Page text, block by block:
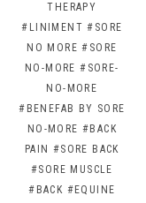
THERAPY
#LINIMENT #SORE
NO MORE #SORE
NO-MORE #SORE-
NO-MORE
#BENEFAB BY SORE
NO-MORE #BACK
PAIN #SORE BACK
#SORE MUSCLE
#BACK #EQUINE